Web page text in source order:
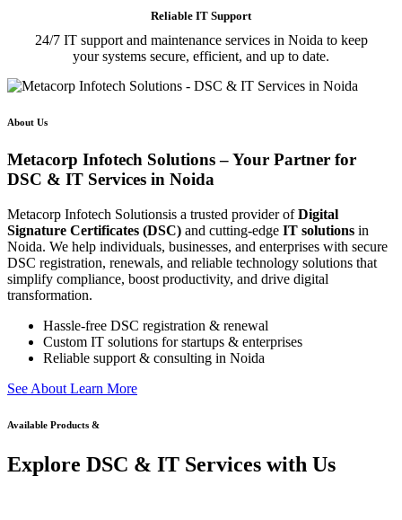
Reliable IT Support
24/7 IT support and maintenance services in Noida to keep
your systems secure, efficient, and up to date.
About Us
Metacorp Infotech Solutions – Your Partner for
DSC & IT Services in Noida
Metacorp Infotech Solutionsis a trusted provider ofDigital
Signature Certificates (DSC) and cutting-edge IT solutions in
Noida. We help individuals, businesses, and enterprises with secure
DSC registration, renewals, and reliable technology solutions that
simplify compliance, boost productivity, and drive digital
transformation.
Hassle-free DSC registration & renewal
Custom IT solutions for startups & enterprises
Reliable support & consulting in Noida
See About Learn More
Available Products &
Explore DSC & IT Services with Us